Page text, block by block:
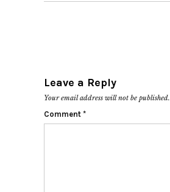
Leave a Reply
Your email address will not be published.
Comment *